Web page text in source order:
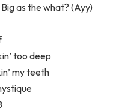
as the what? (Ayy)
too deep
my teeth